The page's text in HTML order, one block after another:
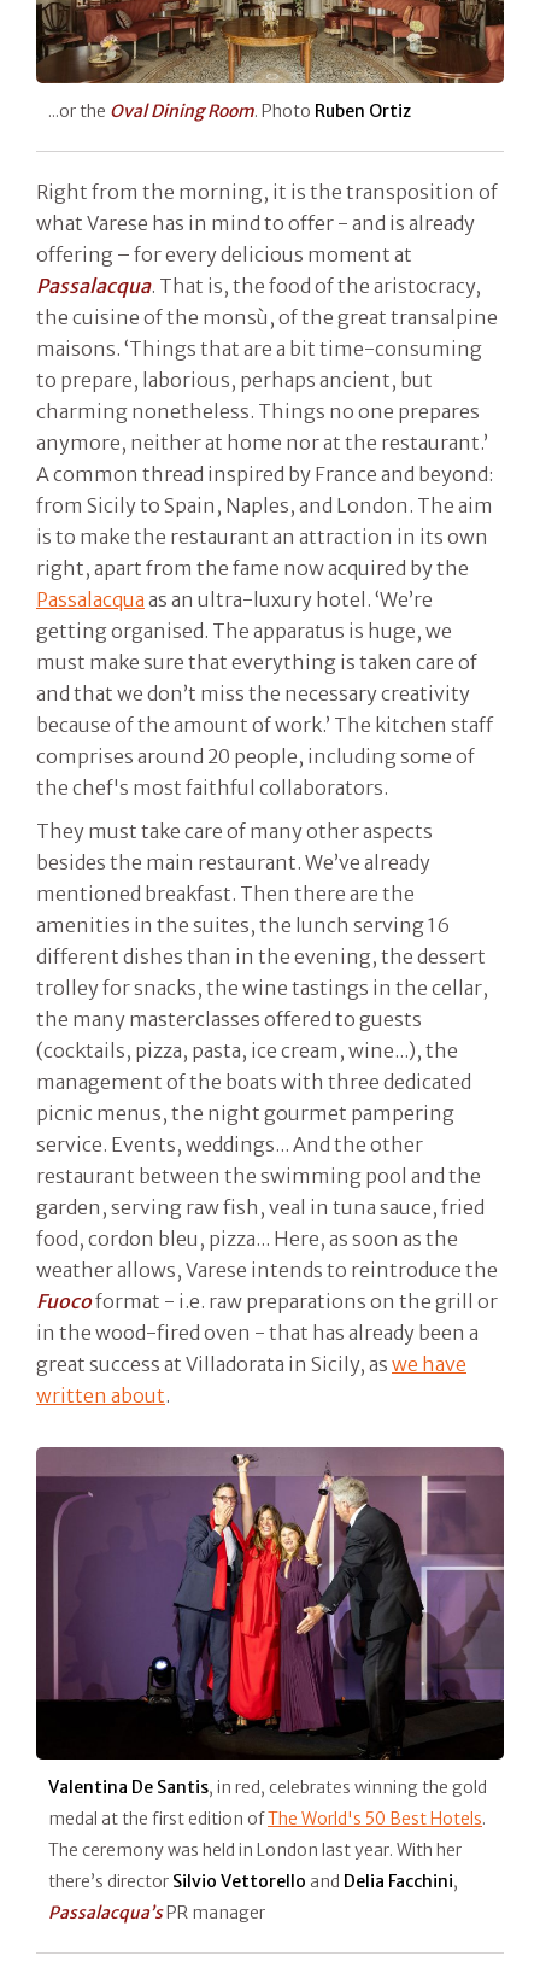
...or the Oval Dining Room. Photo Ruben Ortiz
Right from the morning, it is the transposition of
what Varese has in mind to offer - and is already
offering – for every delicious moment at
Passalacqua. That is, the food of the aristocracy,
the cuisine of the monsù, of the great transalpine
maisons. ‘Things that are a bit time-consuming
to prepare, laborious, perhaps ancient, but
charming nonetheless. Things no one prepares
anymore, neither at home nor at the restaurant.’
A common thread inspired by France and beyond:
from Sicily to Spain, Naples, and London. The aim
is to make the restaurant an attraction in its own
right, apart from the fame now acquired by the
Passalacqua as an ultra-luxury hotel. ‘We’re
getting organised. The apparatus is huge, we
must make sure that everything is taken care of
and that we don’t miss the necessary creativity
because of the amount of work.’ The kitchen staff
comprises around 20 people, including some of
the chef's most faithful collaborators.
They must take care of many other aspects
besides the main restaurant. We’ve already
mentioned breakfast. Then there are the
amenities in the suites, the lunch serving 16
different dishes than in the evening, the dessert
trolley for snacks, the wine tastings in the cellar,
the many masterclasses offered to guests
(cocktails, pizza, pasta, ice cream, wine...), the
management of the boats with three dedicated
picnic menus, the night gourmet pampering
service. Events, weddings... And the other
restaurant between the swimming pool and the
garden, serving raw fish, veal in tuna sauce, fried
food, cordon bleu, pizza... Here, as soon as the
weather allows, Varese intends to reintroduce the
Fuocoformat - i.e. raw preparations on the grill or
in the wood-fired oven - that has already been a
great success at Villadorata in Sicily, as we have
written about.
Valentina De Santis, in red, celebrates winning the gold
medal at the first edition ofThe World's 50 Best Hotels.
The ceremony was held in London last year. With her
there’s director Silvio Vettorello and Delia Facchini,
Passalacqua’sPR manager